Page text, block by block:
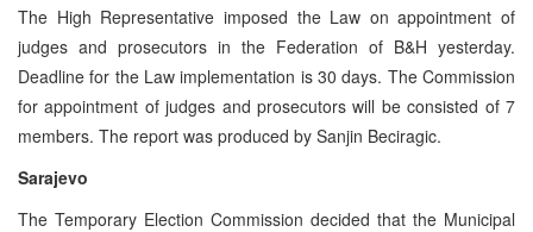
The High Representative imposed the Law on appointment of
judges and prosecutors in the Federation of B&H yesterday.
Deadline for the Law implementation is 30 days. The Commission
for appointment of judges and prosecutors will be consisted of 7
members. The report was produced by Sanjin Beciragic.
Sarajevo
The Temporary Election Commission decided that the Municipal